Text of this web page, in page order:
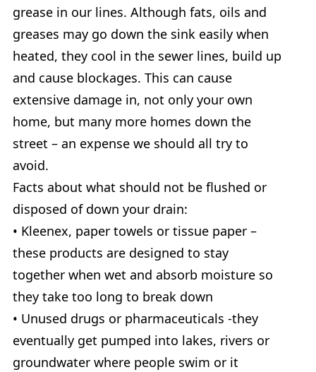
grease in our lines. Although fats, oils and
greases may go down the sink easily when
heated, they cool in the sewer lines, build up
and cause blockages. This can cause
extensive damage in, not only your own
home, but many more homes down the
street – an expense we should all try to
avoid.
Facts about what should not be flushed or
disposed of down your drain:
• Kleenex, paper towels or tissue paper –
these products are designed to stay
together when wet and absorb moisture so
they take too long to break down
• Unused drugs or pharmaceuticals -they
eventually get pumped into lakes, rivers or
groundwater where people swim or it